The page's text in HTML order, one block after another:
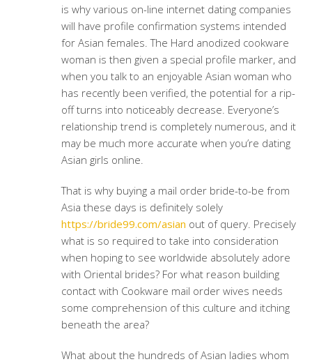
is why various on-line internet dating companies
will have profile confirmation systems intended
for Asian females. The Hard anodized cookware
woman is then given a special profile marker, and
when you talk to an enjoyable Asian woman who
has recently been verified, the potential for a rip-
off turns into noticeably decrease. Everyone’s
relationship trend is completely numerous, and it
may be much more accurate when you’re dating
Asian girls online.
That is why buying a mail order bride-to-be from
Asia these days is definitely solely
https://bride99.com/asian out of query. Precisely
what is so required to take into consideration
when hoping to see worldwide absolutely adore
with Oriental brides? For what reason building
contact with Cookware mail order wives needs
some comprehension of this culture and itching
beneath the area?
What about the hundreds of Asian ladies whom